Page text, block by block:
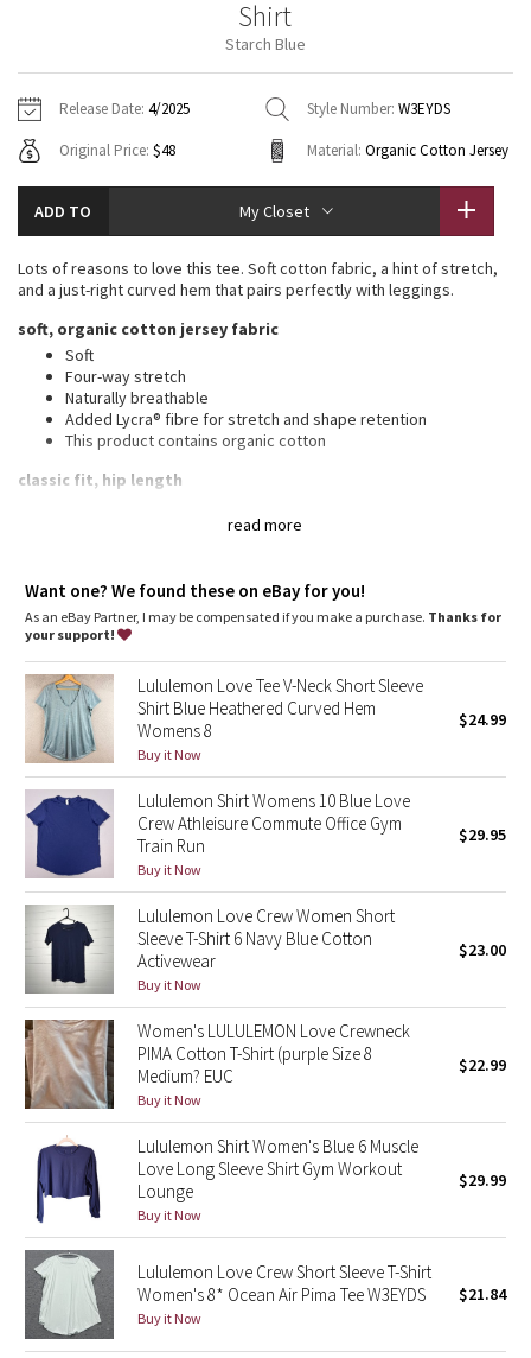
Fleecy Keen Jacket
Transition Multi
Strive
Clouded Dreams
Camo
Paisley
Blooming Pixie
Secret Garden
Beachscape
Star Crushed
Inky Floral
Midnight Bloom
Parallel Stripe
Green Bean/Inkwell
Quiet Stripe
Midnight Iris
Shibori
Stained Glass
Jackets
Sweaters + Wraps
Dresses + Onesies
Vests
Swim Tops
Pants
Swim Bottoms
Underwear
Scarves
Socks
Shoes
Water Bottles
Other
Vests
Swim Tops
Sweaters
Tights
Swim Bottoms
Scarves + Gloves
Socks + Underwear
Water Bottles
Hats
Shoes
Other
Contact
Shirt
Starch Blue
Release Date: 4/2025 Style Number: W3EYDS
Original Price: $48 Material: Organic Cotton Jersey
ADD TO My Closet
read more
Lots of reasons to love this tee. Soft cotton fabric, a hint of stretch,
and a just-right curved hem that pairs perfectly with leggings.
soft, organic cotton jersey fabric
Soft
Four-way stretch
Naturally breathable
Added Lycra® fibre for stretch and shape retention
This product contains organic cotton
classic fit, hip length
Sits below the waistband for moderate, everyday coverage
Want one? We found these on eBay for you!
As an eBay Partner, I may be compensated if you make a purchase. Thanks for
your support!
Lululemon Love Tee V-Neck Short Sleeve
Shirt Blue Heathered Curved Hem
Womens 8
Buy it Now
$24.99
Lululemon Shirt Womens 10 Blue Love
Crew Athleisure Commute Office Gym
Train Run
Buy it Now
$29.95
Lululemon Love Crew Women Short
Sleeve T-Shirt 6 Navy Blue Cotton
Activewear
Buy it Now
$23.00
Women's LULULEMON Love Crewneck
PIMA Cotton T-Shirt (purple Size 8
Medium? EUC
Buy it Now
$22.99
Lululemon Shirt Women's Blue 6 Muscle
Love Long Sleeve Shirt Gym Workout
Lounge
Buy it Now
$29.99
Lululemon Love Crew Short Sleeve T-Shirt
Women's 8* Ocean Air Pima Tee W3EYDS
Buy it Now
$21.84